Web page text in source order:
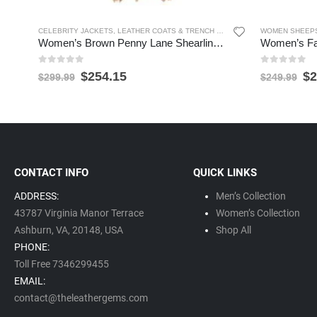
CELEBRITY JACKETS, LEATHER COATS & TRENCH COATS ,SHEARLING
Women’s Brown Penny Lane Shearling Fur Long Coat
$299.99 $254.15
WOMEN
$249.99 $
CONTACT INFO
ADDRESS:
43787 Virginia Manor Terrace
Ashburn, VA, 20148, USA
PHONE:
Toll Free 7346299455
EMAIL:
contact@theleathergems.com
QUICK LINKS
Men’s Collection
Women’s Collection
Shop All